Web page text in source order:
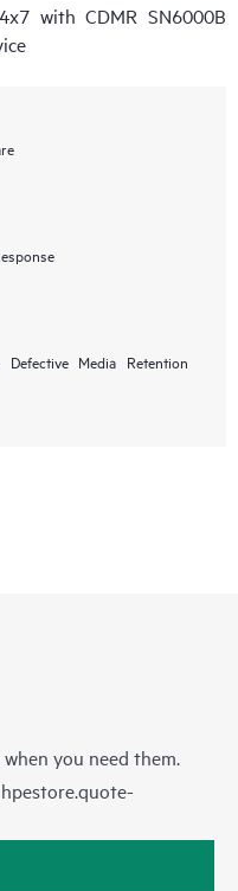
with CDMR SN6000B
Defective Media Retention
you need them.
hpestore.quote-